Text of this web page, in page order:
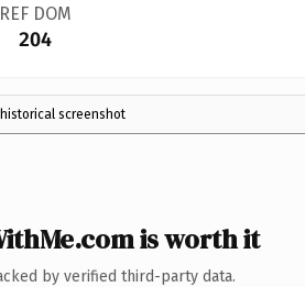
REF DOM
204
screenshot
is worth it
by verified third-party data.